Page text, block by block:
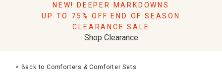
Pillows
Lighting
NEW! DEEPER MARKDOWNS
UP TO 75% OFF END OF SEASON
CLEARANCE SALE
Shop Clearance
< Back to Comforters & Comforter Sets